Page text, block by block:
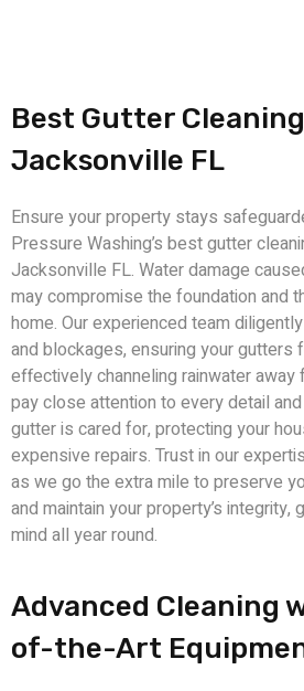
Best Gutter
Jacksonville FL
Ensure your property stays
Pressure Washing’s best gutter
Jacksonville FL. Water damage
may compromise the foundation and
home. Our experienced team
and blockages, ensuring your gutters
effectively channeling rainwater away
pay close attention to every detail
gutter is cared for, protecting your
expensive repairs. Trust in our
as we go the extra mile to preserve
and maintain your property’s integrity,
mind all year round.
Advanced Cleaning
of-the-Art